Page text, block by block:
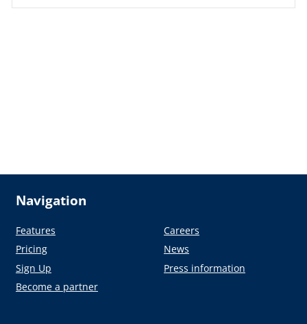
Navigation
Features
Pricing
Sign Up
Become a partner
Careers
News
Press information